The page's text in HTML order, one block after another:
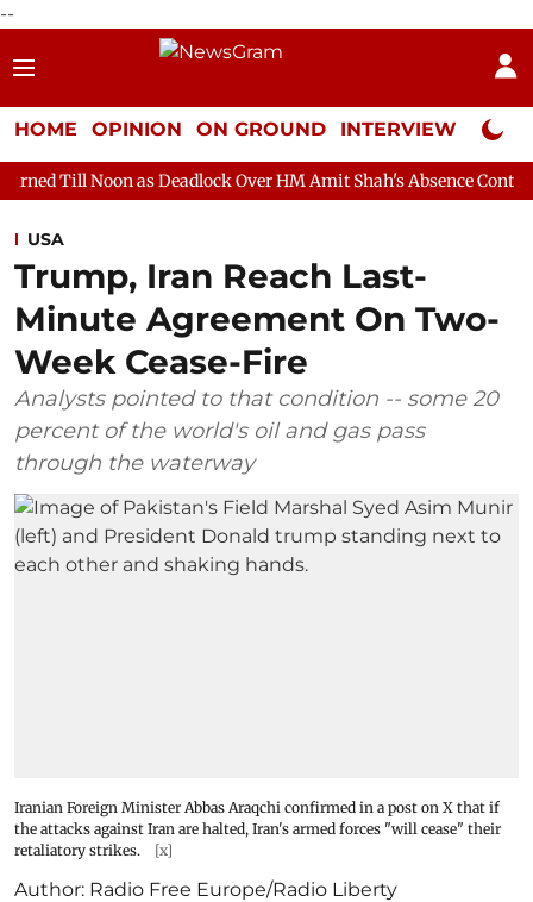
--
HOME OPINION ON GROUND INTERVIEW Neta
Deadlock Over HM Amit Shah's Absence Continues
USA
Trump, Iran Reach Last-
Minute Agreement On Two-
Week Cease-Fire
Analysts pointed to that condition -- some 20
percent of the world's oil and gas pass
through the waterway
Iranian Foreign Minister Abbas Araqchi confirmed in a post on X that if
the attacks against Iran are halted, Iran's armed forces "will cease" their
retaliatory strikes.
[x]
Author: Radio Free Europe/Radio Liberty